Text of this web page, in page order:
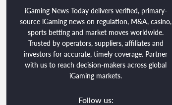
iGaming News Today delivers verified, primary-
source iGaming news on regulation, M&A, casino,
sports betting and market moves worldwide.
Trusted by operators, suppliers, affiliates and
investors for accurate, timely coverage. Partner
with us to reach decision-makers across global
iGaming markets.
Follow us: